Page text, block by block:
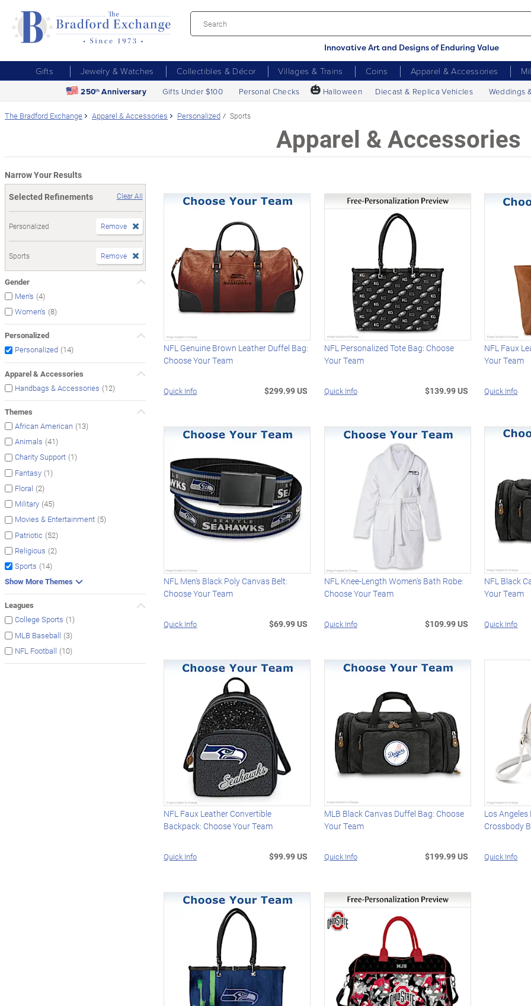
Innovative Art and Designs of Enduring Value
Gifts Jewelry & Watches Collectibles & Décor Villages & Trains Coins Apparel & Accessories
250th Anniversary Gifts Under $100 Personal Checks 🎃 Halloween Diecast & Replica Vehicles Weddings
The Bradford Exchange Apparel & Accessories Personalized Sports
Apparel & Accessories
Narrow Your Results
Selected Refinements
Clear All
Personalized Remove
Sports Remove
Gender
Men's (4)
Women's (8)
Personalized
Personalized (14)
Apparel & Accessories
Handbags & Accessories (12)
Themes
African American (13)
Animals (41)
Charity Support (1)
Fantasy (1)
Floral (2)
Military (45)
Movies & Entertainment (5)
Patriotic (52)
Religious (2)
Sports (14)
Show More Themes
Leagues
College Sports (1)
MLB Baseball (3)
NFL Football (10)
NFL Genuine Brown Leather Duffel Bag:
Choose Your Team
Quick Info $299.99 US
NFL Personalized Tote Bag: Choose
Your Team
Quick Info $139.99 US
NFL Faux
Your Team
Quick Info
NFL Men's Black Poly Canvas Belt:
Choose Your Team
Quick Info $69.99 US
NFL Knee-Length Women's Bath Robe:
Choose Your Team
Quick Info $109.99 US
NFL Black
Your Team
Quick Info
NFL Faux Leather Convertible
Backpack: Choose Your Team
Quick Info $99.99 US
MLB Black Canvas Duffel Bag: Choose
Your Team
Quick Info $199.99 US
Los
Crossbody
Quick Info